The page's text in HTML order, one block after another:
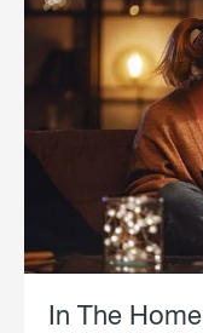
In The Home